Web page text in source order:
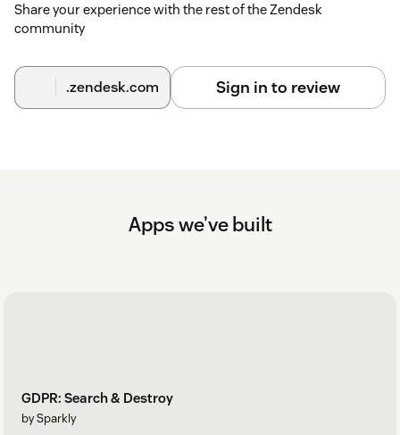
Share your experience with the rest of the Zendesk
community
.zendesk.com Sign in to review
Apps we’ve built
GDPR: Search & Destroy
by Sparkly